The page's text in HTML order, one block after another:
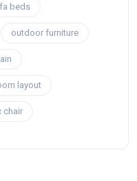
beds
outdoor furniture
layout
chair